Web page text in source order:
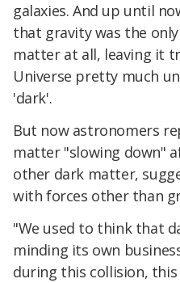
galaxies. And up until
that gravity was the
matter at all, leaving it
Universe pretty much
'dark'.
But now astronomers
matter "slowing down"
other dark matter,
with forces other than
"We used to think that
minding its own
during this collision,